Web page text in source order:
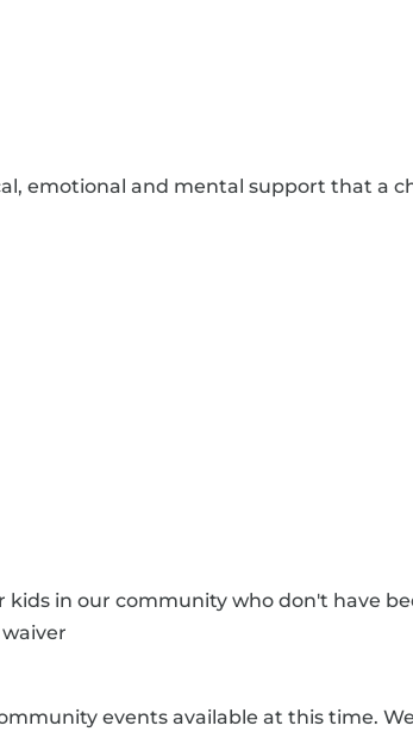
emotional and mental support that a
in our community who don't have
events available at this time.